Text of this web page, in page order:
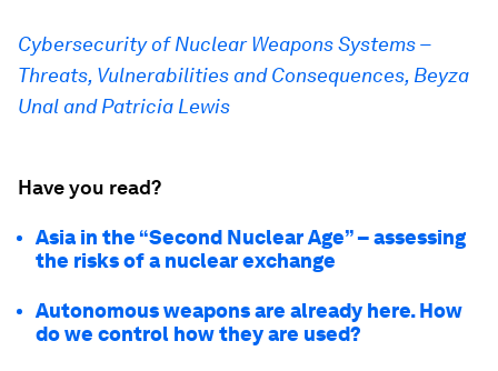
Cybersecurity of Nuclear Weapons Systems –
Threats, Vulnerabilities and Consequences, Beyza
Unal and Patricia Lewis
Have you read?
Asia in the “Second Nuclear Age” – assessing
the risks of a nuclear exchange
Autonomous weapons are already here. How
do we control how they are used?